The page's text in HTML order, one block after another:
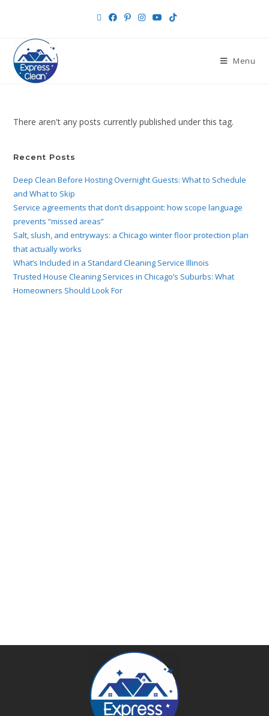
Menu
There aren't any posts currently published under this tag.
Recent Posts
Deep Clean Before Hosting Overnight Guests: What to Schedule
and What to Skip
Service agreements that don’t disappoint: how scope language
prevents “missed areas”
Salt, slush, and entryways: a Chicago winter floor protection plan
that actually works
What’s Included in a Standard Cleaning Service Illinois
Trusted House Cleaning Services in Chicago’s Suburbs: What
Homeowners Should Look For